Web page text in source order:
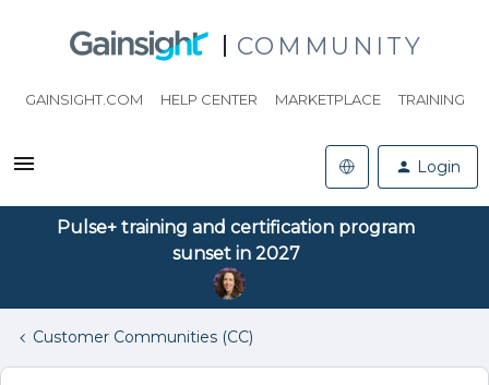
COMMUNITY
GAINSIGHT.COM HELP CENTER MARKETPLACE TRAINING
Login
Pulse+ training and certification program
sunset in 2027
Customer Communities (CC)